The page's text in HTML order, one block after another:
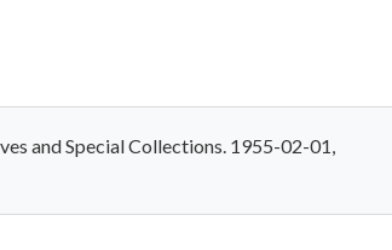
and Special Collections. 1955-02-01,